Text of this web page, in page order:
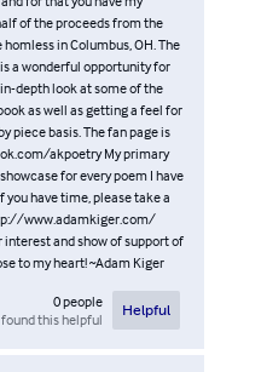
of the proceeds from the
in Columbus, OH. The
a wonderful opportunity for
depth look at some of the
as well as getting a feel for
piece basis. The fan page is
akpoetry My primary
for every poem I have
have time, please take a
www.adamkiger.com/
interest and show of support of
to my heart! ~Adam Kiger
0people
found this helpful
Helpful